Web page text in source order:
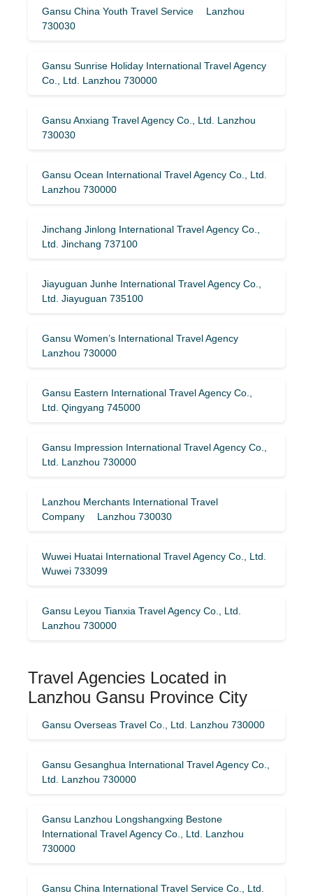
Gansu China Youth Travel Service Lanzhou
730030
Gansu Sunrise Holiday International Travel Agency
Co., Ltd. Lanzhou 730000
Gansu Anxiang Travel Agency Co., Ltd. Lanzhou
730030
Gansu Ocean International Travel Agency Co., Ltd.
Lanzhou 730000
Jinchang Jinlong International Travel Agency Co.,
Ltd. Jinchang 737100
Jiayuguan Junhe International Travel Agency Co.,
Ltd. Jiayuguan 735100
Gansu Women’s International Travel Agency
Lanzhou 730000
Gansu Eastern International Travel Agency Co.,
Ltd. Qingyang 745000
Gansu Impression International Travel Agency Co.,
Ltd. Lanzhou 730000
Lanzhou Merchants International Travel
Company Lanzhou 730030
Wuwei Huatai International Travel Agency Co., Ltd.
Wuwei 733099
Gansu Leyou Tianxia Travel Agency Co., Ltd.
Lanzhou 730000
Travel Agencies Located in
Lanzhou Gansu Province City
Gansu Overseas Travel Co., Ltd. Lanzhou 730000
Gansu Gesanghua International Travel Agency Co.,
Ltd. Lanzhou 730000
Gansu Lanzhou Longshangxing Bestone
International Travel Agency Co., Ltd. Lanzhou
730000
Gansu China International Travel Service Co., Ltd.